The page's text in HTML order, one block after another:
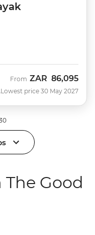
From ZAR 86,095
Lowest price 30 May 2027
Good